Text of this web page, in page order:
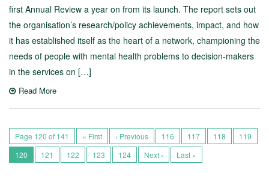
first Annual Review a year on from its launch. The report sets out
the organisation’s research/policy achievements, impact, and how
it has established itself as the heart of a network, championing the
needs of people with mental health problems to decision-makers
in the services on […]
Read More
Page 120 of 141 « First ‹ Previous 116 117 118
119
120
121 122 123 124 Next › Last »